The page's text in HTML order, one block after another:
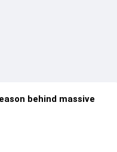
behind massive